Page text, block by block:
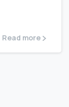
Read more